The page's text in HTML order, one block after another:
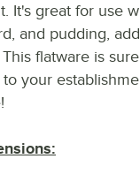
It's great for use
and pudding,
flatware is
your